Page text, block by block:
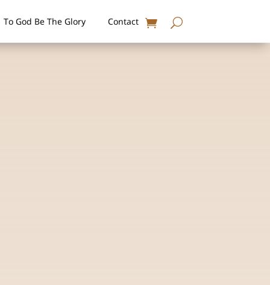
To God Be The Glory Contact